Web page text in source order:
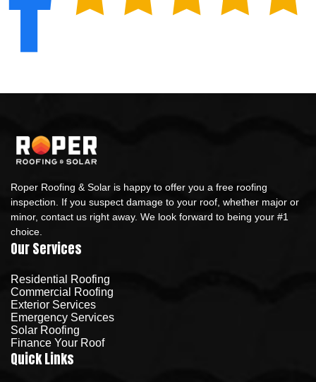
Roper Roofing & Solar is happy to offer you a free roofing
inspection. If you suspect damage to your roof, whether major or
minor, contact us right away. We look forward to being your #1
choice.
Our Services
Residential Roofing
Commercial Roofing
Exterior Services
Emergency Services
Solar Roofing
Finance Your Roof
Quick Links